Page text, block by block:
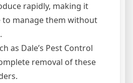
rapidly, making it
to manage them without
as Dale’s Pest Control
removal of these